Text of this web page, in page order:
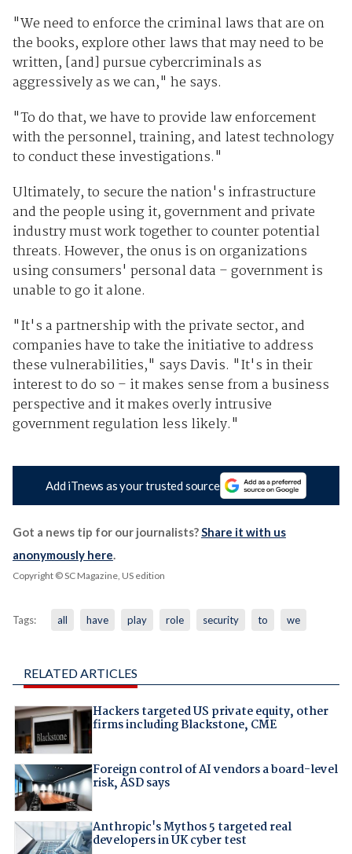
"We need to enforce the criminal laws that are on
the books, explore other laws that may need to be
written, [and] pursue cybercriminals as
aggressively as we can," he says.
"To do that, we have to provide law enforcement
with the personnel, training, and latest technology
to conduct these investigations."
Ultimately, to secure the nation's infrastructure
and the people using it, government and private
industry must work together to counter potential
threats. However, the onus is on organizations
using consumers' personal data – government is
unable to go it alone.
"It's a partnership with the private sector, and
companies have to take the initiative to address
these vulnerabilities," says Davis. "It's in their
interest to do so – it makes sense from a business
perspective and it makes overly intrusive
government regulation less likely."
Add iTnews as your trusted source
Got a news tip for our journalists?Share it with us
anonymously here.
Copyright © SC Magazine, US edition
Tags: all have play role security to we
RELATED ARTICLES
Hackers targeted US private equity, other
firms including Blackstone, CME
Foreign control of AI vendors a board-level
risk, ASD says
Anthropic's Mythos 5 targeted real
developers in UK cyber test